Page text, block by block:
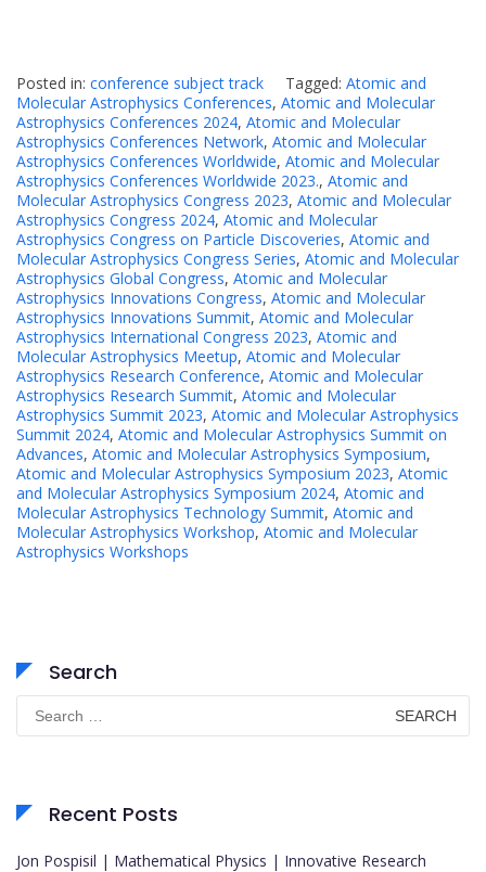
Posted in: conference subject track Tagged: Atomic and
Molecular Astrophysics Conferences, Atomic and Molecular
Astrophysics Conferences 2024, Atomic and Molecular
Astrophysics Conferences Network, Atomic and Molecular
Astrophysics Conferences Worldwide, Atomic and Molecular
Astrophysics Conferences Worldwide 2023., Atomic and
Molecular Astrophysics Congress 2023, Atomic and Molecular
Astrophysics Congress 2024, Atomic and Molecular
Astrophysics Congress on Particle Discoveries, Atomic and
Molecular Astrophysics Congress Series, Atomic and Molecular
Astrophysics Global Congress, Atomic and Molecular
Astrophysics Innovations Congress, Atomic and Molecular
Astrophysics Innovations Summit, Atomic and Molecular
Astrophysics International Congress 2023, Atomic and
Molecular Astrophysics Meetup, Atomic and Molecular
Astrophysics Research Conference, Atomic and Molecular
Astrophysics Research Summit, Atomic and Molecular
Astrophysics Summit 2023, Atomic and Molecular Astrophysics
Summit 2024, Atomic and Molecular Astrophysics Summit on
Advances, Atomic and Molecular Astrophysics Symposium,
Atomic and Molecular Astrophysics Symposium 2023, Atomic
and Molecular Astrophysics Symposium 2024, Atomic and
Molecular Astrophysics Technology Summit, Atomic and
Molecular Astrophysics Workshop, Atomic and Molecular
Astrophysics Workshops
Search
Search
for:
Recent Posts
Jon Pospisil | Mathematical Physics | Innovative Research